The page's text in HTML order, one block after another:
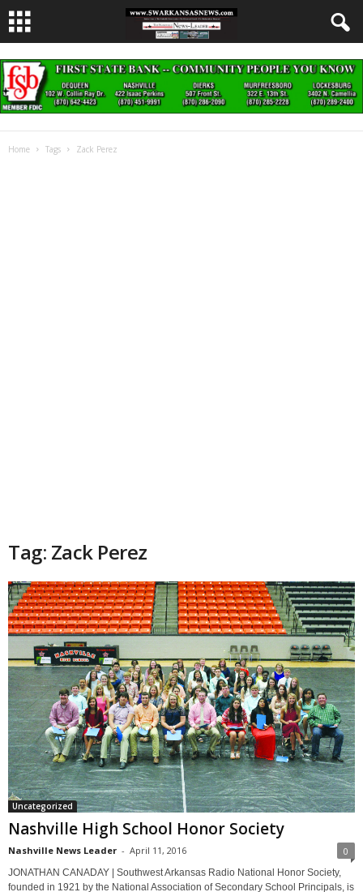
Home Tags Zack Perez
Tag: Zack Perez
Uncategorized
Nashville High School Honor Society
Nashville News Leader - April 11, 2016 0
JONATHAN CANADAY | Southwest Arkansas Radio National Honor Society,
founded in 1921 by the National Association of Secondary School Principals, is